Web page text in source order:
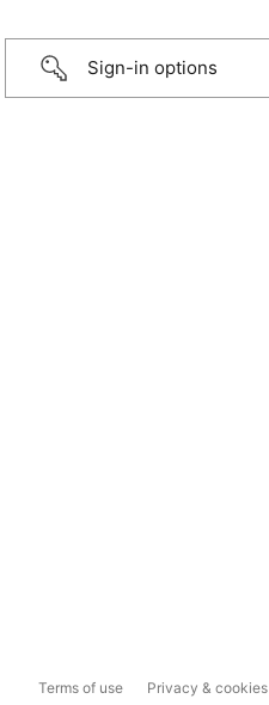
Sign-in options
Terms of use Privacy & cookies